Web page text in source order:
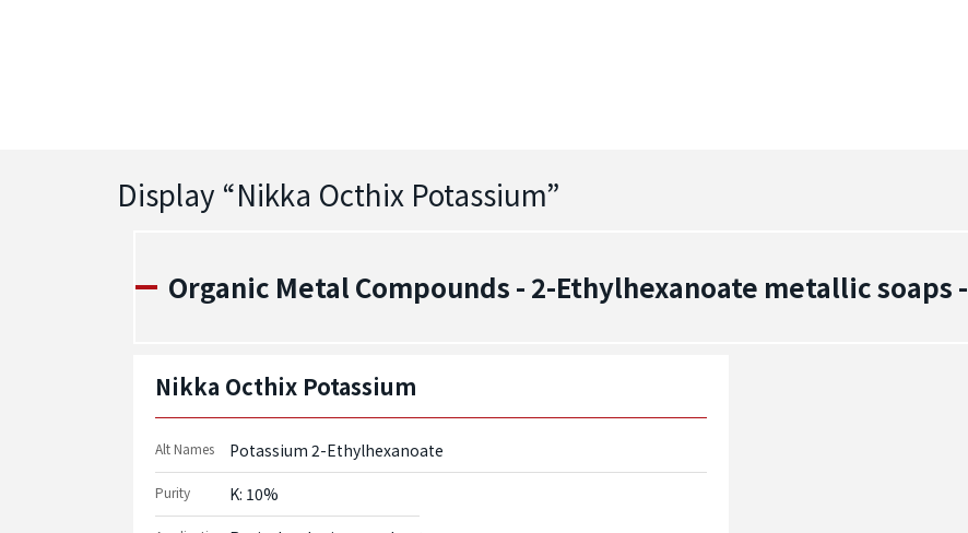
Display “Nikka Octhix Potassium”
Organic Metal Compounds - 2-Ethylhexanoate metallic soaps
Nikka Octhix Potassium
Alt Names Potassium 2-Ethylhexanoate
Purity K: 10%